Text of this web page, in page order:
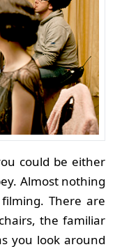
could be either
Almost nothing
There are
the familiar
you look around